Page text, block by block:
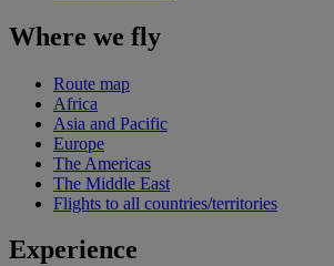
Where we fly
Route map
Africa
Asia and Pacific
Europe
The Americas
The Middle East
Flights to all countries/territories
Experience